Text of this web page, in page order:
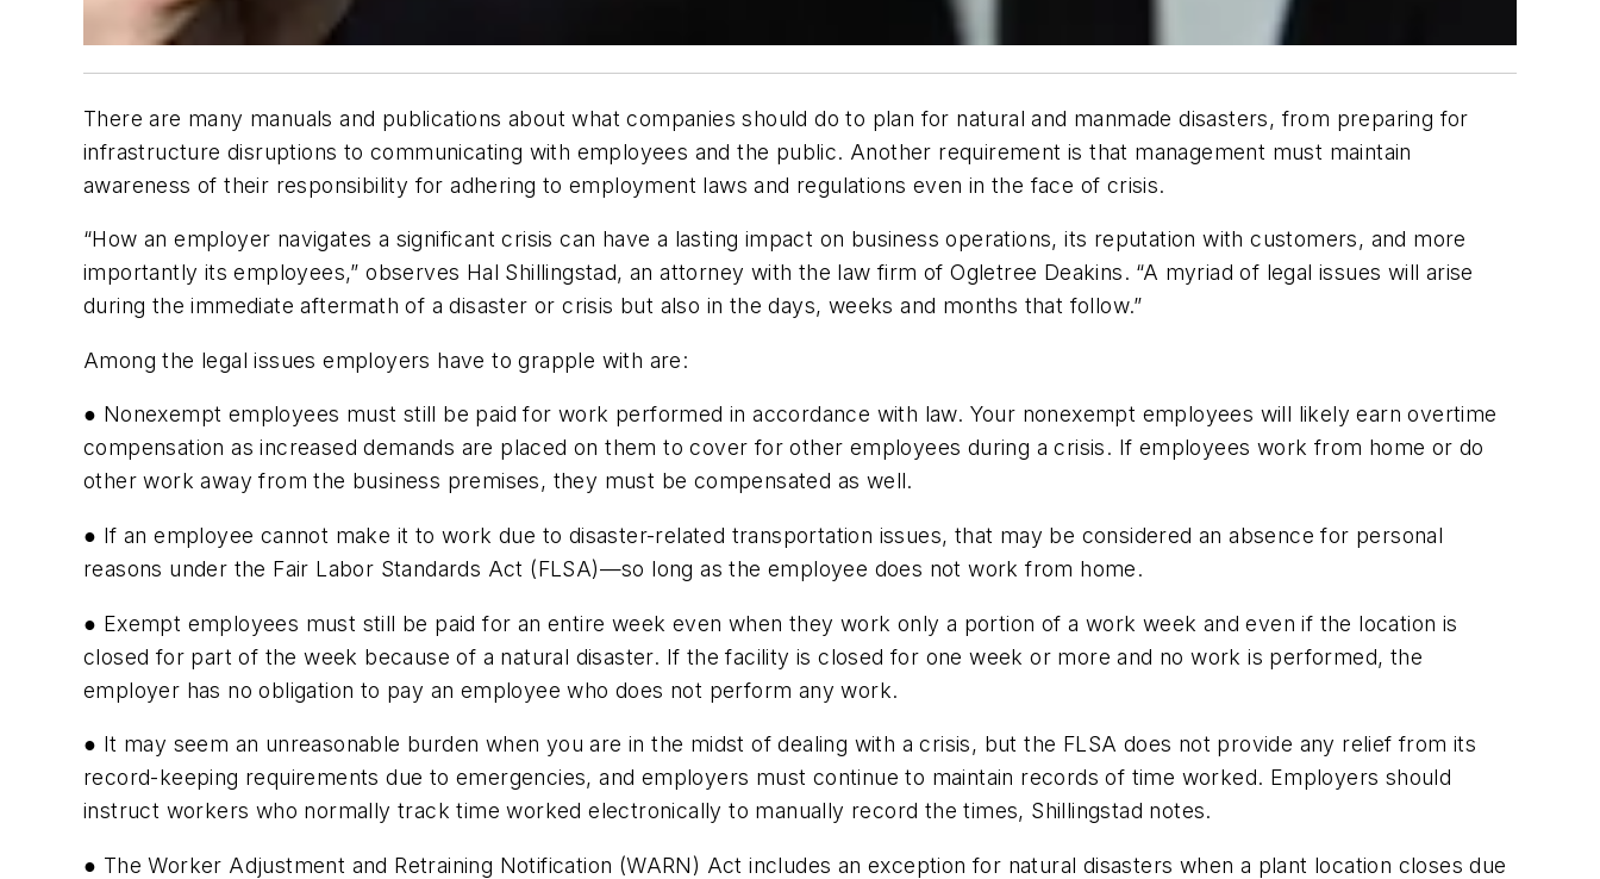
There are many manuals and publications about what companies should do to plan for natural and manmade disasters, from preparing for
infrastructure disruptions to communicating with employees and the public. Another requirement is that management must maintain
awareness of their responsibility for adhering to employment laws and regulations even in the face of crisis.
“How an employer navigates a significant crisis can have a lasting impact on business operations, its reputation with customers, and more
importantly its employees,” observes Hal Shillingstad, an attorney with the law firm of Ogletree Deakins. “A myriad of legal issues will arise
during the immediate aftermath of a disaster or crisis but also in the days, weeks and months that follow.”
Among the legal issues employers have to grapple with are:
● Nonexempt employees must still be paid for work performed in accordance with law. Your nonexempt employees will likely earn overtime
compensation as increased demands are placed on them to cover for other employees during a crisis. If employees work from home or do
other work away from the business premises, they must be compensated as well.
● If an employee cannot make it to work due to disaster-related transportation issues, that may be considered an absence for personal
reasons under the Fair Labor Standards Act (FLSA)—so long as the employee does not work from home.
● Exempt employees must still be paid for an entire week even when they work only a portion of a work week and even if the location is
closed for part of the week because of a natural disaster. If the facility is closed for one week or more and no work is performed, the
employer has no obligation to pay an employee who does not perform any work.
● It may seem an unreasonable burden when you are in the midst of dealing with a crisis, but the FLSA does not provide any relief from its
record-keeping requirements due to emergencies, and employers must continue to maintain records of time worked. Employers should
instruct workers who normally track time worked electronically to manually record the times, Shillingstad notes.
● The Worker Adjustment and Retraining Notification (WARN) Act includes an exception for natural disasters when a plant location closes due